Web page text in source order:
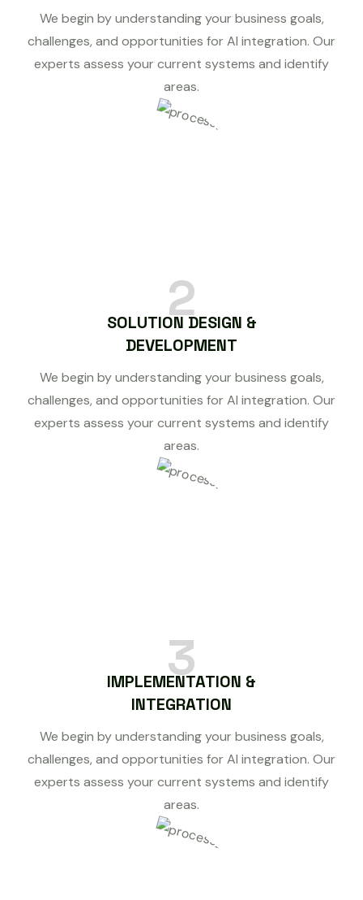
We begin by understanding your business goals,
challenges, and opportunities for AI integration. Our
experts assess your current systems and identify
areas.
2
SOLUTION DESIGN &
DEVELOPMENT
We begin by understanding your business goals,
challenges, and opportunities for AI integration. Our
experts assess your current systems and identify
areas.
3
IMPLEMENTATION &
INTEGRATION
We begin by understanding your business goals,
challenges, and opportunities for AI integration. Our
experts assess your current systems and identify
areas.